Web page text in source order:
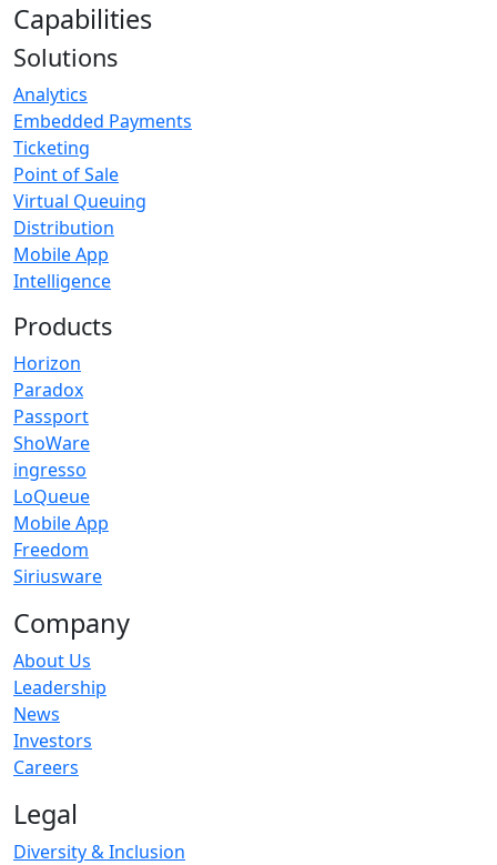
Capabilities
Solutions
Analytics
Embedded Payments
Ticketing
Point of Sale
Virtual Queuing
Distribution
Mobile App
Intelligence
Products
Horizon
Paradox
Passport
ShoWare
ingresso
LoQueue
Mobile App
Freedom
Siriusware
Company
About Us
Leadership
News
Investors
Careers
Legal
Diversity & Inclusion